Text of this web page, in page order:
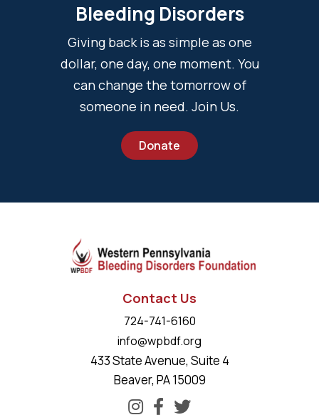
Bleeding Disorders
Giving back is as simple as one
dollar, one day, one moment. You
can change the tomorrow of
someone in need. Join Us.
Donate
Contact Us
724-741-6160
info@wpbdf.org
433 State Avenue, Suite 4
Beaver, PA 15009